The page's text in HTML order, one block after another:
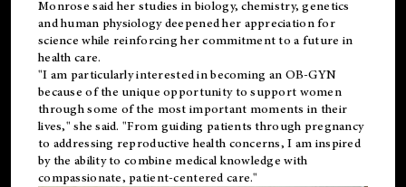
Monrose said her studies in biology, chemistry, genetics
and human physiology deepened her appreciation for
science while reinforcing her commitment to a future in
health care.
"I am particularly interested in becoming an OB-GYN
because of the unique opportunity to support women
through some of the most important moments in their
lives," she said. "From guiding patients through pregnancy
to addressing reproductive health concerns, I am inspired
by the ability to combine medical knowledge with
compassionate, patient-centered care."